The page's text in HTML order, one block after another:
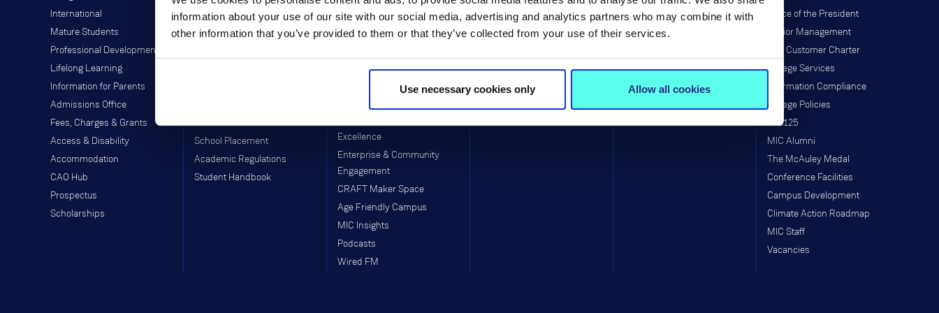
information about your use of our site with our social media, advertising and analytics partners who may combine it with
other information that you’ve provided to them or that they’ve collected from your use of their services.
Use necessary cookies only Allow all cookies
International
Mature Students
Professional Development
Lifelong Learning
Information for Parents
Admissions Office
Fees, Charges & Grants
Access & Disability
Accommodation
CAO Hub
Prospectus
Scholarships
Library
Students' Union
School Placement
Academic Regulations
Student Handbook
Visitors to MIC
Equality, Diversity, Inclusion &
Clubs & Societies
Excellence
Enterprise & Community
Engagement
CRAFT Maker Space
Age Friendly Campus
MIC Insights
Podcasts
Wired FM
School of Education (Post-
Primary)
Institutes & Centres
Research Programmes
Taught Programmes
Research Projects
Office of the President
Senior Management
MIC Customer Charter
College Services
Information Compliance
College Policies
MIC125
MIC Alumni
The McAuley Medal
Conference Facilities
Campus Development
Climate Action Roadmap
MIC Staff
Vacancies